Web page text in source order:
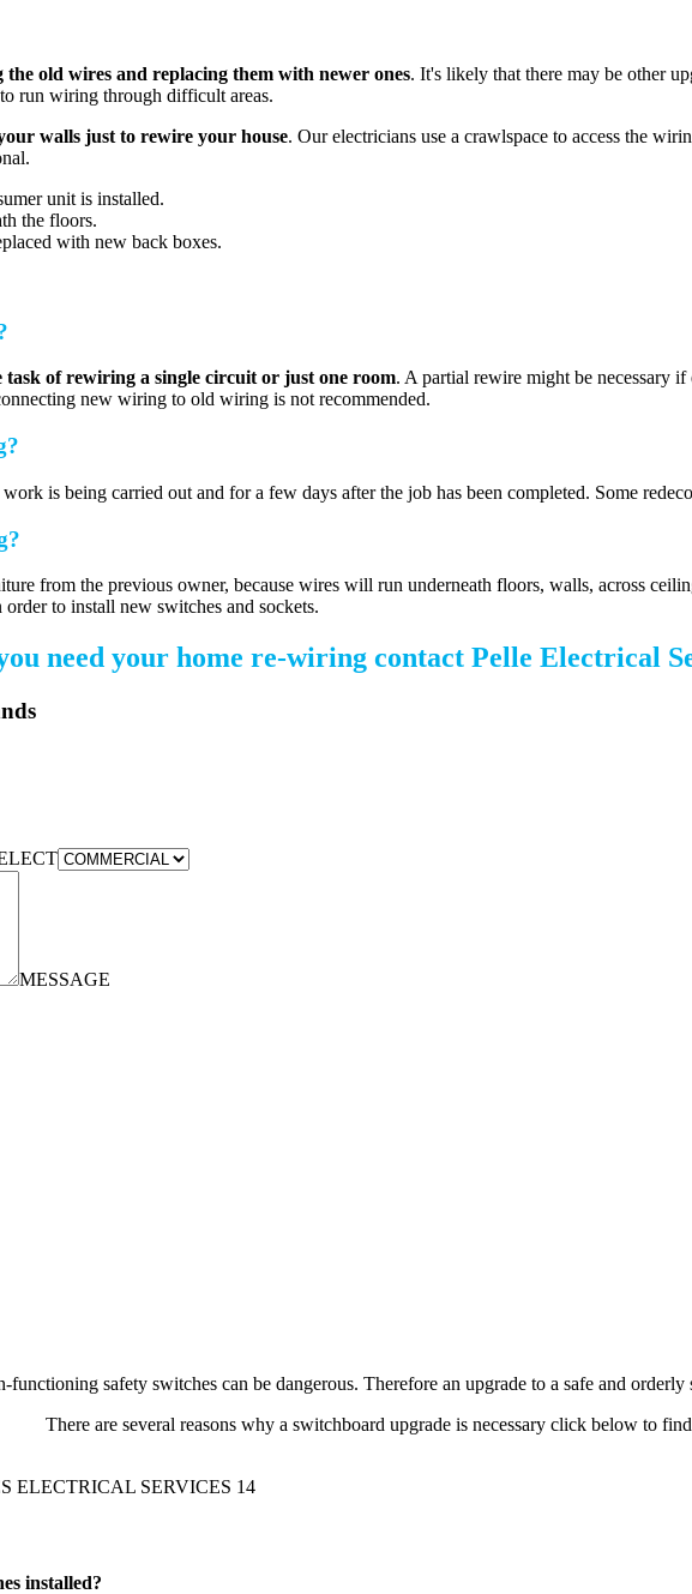
the old wires and replacing them with newer ones. It's likely that there may be other
run wiring through difficult areas.
walls just to rewire your house. Our electricians use a crawlspace to access the
unit is installed.
the floors.
with new back boxes.
of rewiring a single circuit or just one room. A partial rewire might be necessary
new wiring to old wiring is not recommended.
is being carried out and for a few days after the job has been completed. Some
from the previous owner, because wires will run underneath floors, walls, across
to install new switches and sockets.
need your home re-wiring contact Pelle Electrical
MESSAGE
functioning safety switches can be dangerous. Therefore an upgrade to a safe and
There are several reasons why a switchboard upgrade is necessary click below to
installed?